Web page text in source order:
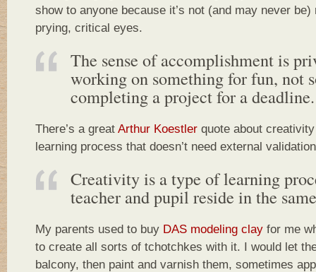
show to anyone because it’s not (and may never be)
prying, critical eyes.
The sense of accomplishment is
working on something for fun, not
completing a project for a deadline.
There’s a great Arthur Koestler quote about
learning process that doesn’t need external
Creativity is a type of learning
teacher and pupil reside in the
My parents used to buy DAS modeling clay for me
to create all sorts of tchotchkes with it. I would let
balcony, then paint and varnish them, sometimes